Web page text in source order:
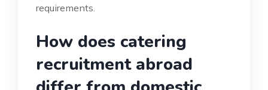
requirements.
How does catering
recruitment abroad